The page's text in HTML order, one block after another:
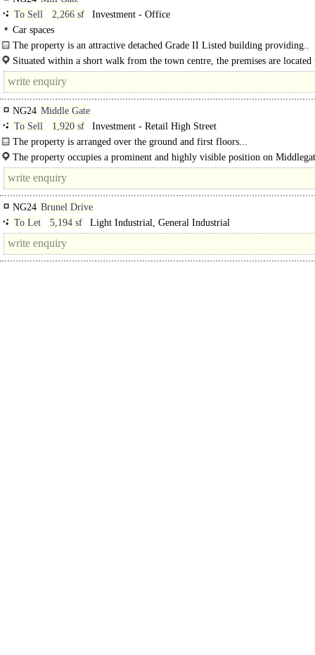
To Sell
2,266 sf
Investment - Office
Car spaces
The property is an attractive detached Grade II Listed building providing..
Situated within a short walk from the town centre, the premises are
the attractive Millgate Conservation Area which has benefited from much..
NG24 Middle Gate
To Sell
1,920 sf
Investment - Retail High Street
The property is arranged over the ground and first floors...
The property occupies a prominent and highly visible position on
Newark Town Centre's principal..
NG24 Brunel Drive
To Let
5,194 sf Light Industrial, General Industrial